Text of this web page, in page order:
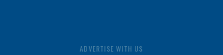
ADVERTISE WITH US